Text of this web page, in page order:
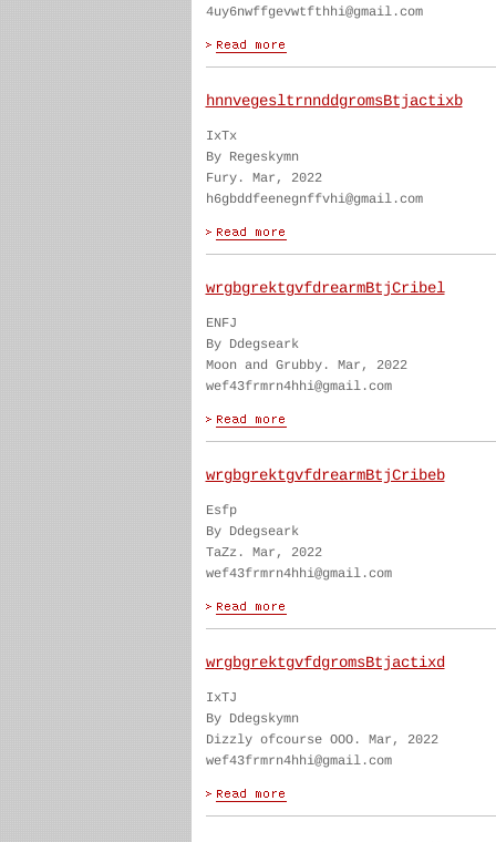
4uy6nwffgevwtfthhi@gmail.com
hnnvegesltrnnddgromsBtjactixb
IxTx
By Regeskymn
Fury. Mar, 2022
h6gbddfeenegnffvhi@gmail.com
wrgbgrektgvfdrearmBtjCribel
ENFJ
By Ddegseark
Moon and Grubby. Mar, 2022
wef43frmrn4hhi@gmail.com
wrgbgrektgvfdrearmBtjCribeb
Esfp
By Ddegseark
TaZz. Mar, 2022
wef43frmrn4hhi@gmail.com
wrgbgrektgvfdgromsBtjactixd
IxTJ
By Ddegskymn
Dizzly ofcourse OOO. Mar, 2022
wef43frmrn4hhi@gmail.com